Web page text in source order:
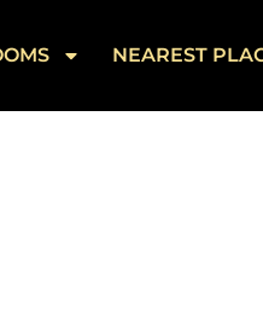
NEAREST